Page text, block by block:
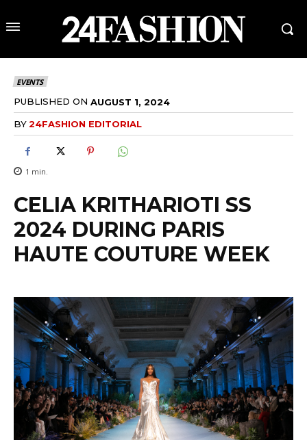
EVENTS
PUBLISHED ON AUGUST 1, 2024
BY24FASHION EDITORIAL
1 min.
CELIA KRITHARIOTI SS
2024 DURING PARIS
HAUTE COUTURE WEEK